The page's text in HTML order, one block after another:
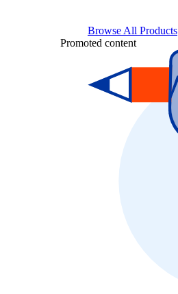
Browse All Products
Promoted content